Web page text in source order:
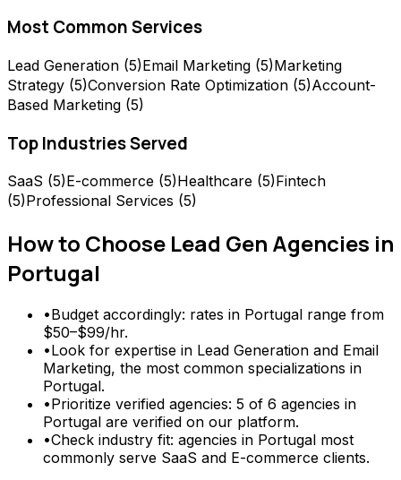
Most Common Services
Lead Generation (5)Email Marketing (5)Marketing
Strategy (5)Conversion Rate Optimization (5)Account-
Based Marketing (5)
Top Industries Served
SaaS (5)E-commerce (5)Healthcare (5)Fintech
(5)Professional Services (5)
How to Choose Lead Gen Agencies in
Portugal
•Budget accordingly: rates in Portugal range from
$50–$99/hr.
•Look for expertise in Lead Generation and Email
Marketing, the most common specializations in
Portugal.
•Prioritize verified agencies: 5 of 6 agencies in
Portugal are verified on our platform.
•Check industry fit: agencies in Portugal most
commonly serve SaaS and E-commerce clients.